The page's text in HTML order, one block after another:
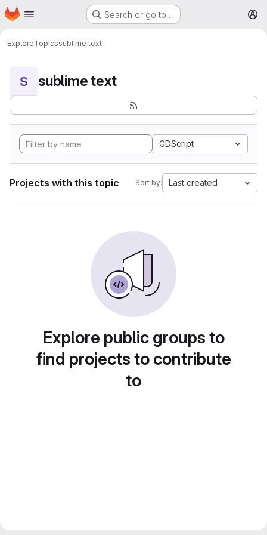
Skip to main content
Homepage Search or go to…
ExploreTopicssublime text
S sublime text
GDScript
Projects with this topic Sort by: Last created
Explore public groups to
find projects to contribute
to